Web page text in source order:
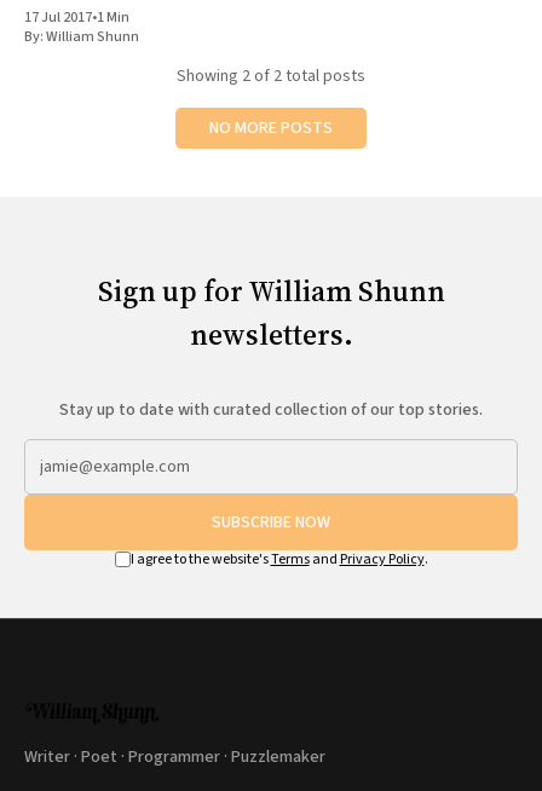
17 Jul 2017•1 Min
By:William Shunn
Showing 2of 2 total posts
NO MORE POSTS
Sign up for William Shunn
newsletters.
Stay up to date with curated collection of our top stories.
SUBSCRIBE NOW
I agree to the website'sTermsand Privacy Policy.
Writer · Poet · Programmer · Puzzlemaker